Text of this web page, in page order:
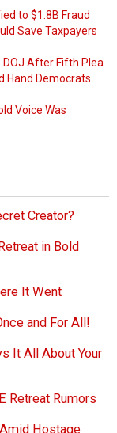
to $1.8B Fraud
Save Taxpayers
After Fifth Plea
Hand Democrats
Voice Was
Creator?
in Bold
It Went
and For All!
It All About Your
Retreat Rumors
Hostage